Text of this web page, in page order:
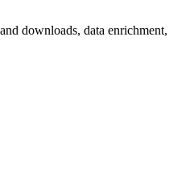
downloads, data enrichment,